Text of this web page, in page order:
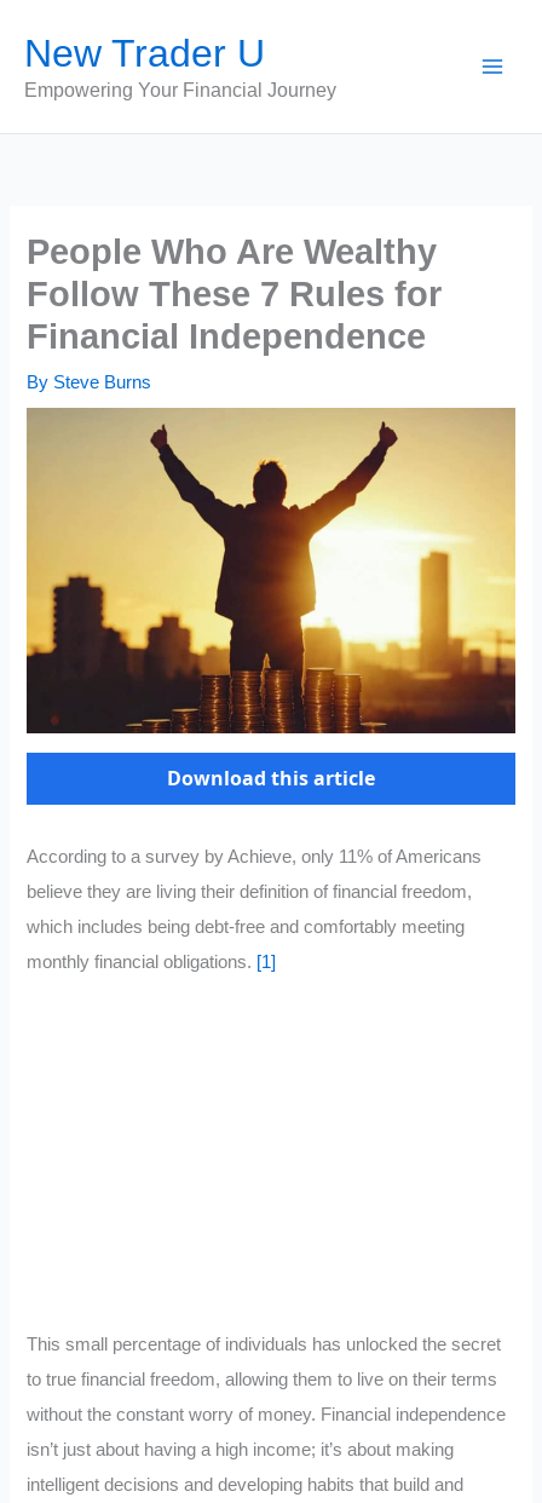
content
New Trader U
Empowering Your Financial Journey
People Who Are Wealthy
Follow These 7 Rules for
Financial Independence
By Steve Burns
Download this article
According to a survey by Achieve, only 11% of Americans
believe they are living their definition of financial freedom,
which includes being debt-free and comfortably meeting
monthly financial obligations. [1]
This small percentage of individuals has unlocked the secret
to true financial freedom, allowing them to live on their terms
without the constant worry of money. Financial independence
isn’t just about having a high income; it’s about making
intelligent decisions and developing habits that build and